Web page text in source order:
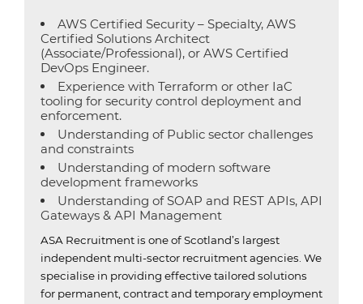
AWS Certified Security – Specialty, AWS
Certified Solutions Architect
(Associate/Professional), or AWS Certified
DevOps Engineer.
Experience with Terraform or other IaC
tooling for security control deployment and
enforcement.
Understanding of Public sector challenges
and constraints
Understanding of modern software
development frameworks
Understanding of SOAP and REST APIs, API
Gateways & API Management
ASA Recruitment is one of Scotland’s largest
independent multi-sector recruitment agencies. We
specialise in providing effective tailored solutions
for permanent, contract and temporary employment